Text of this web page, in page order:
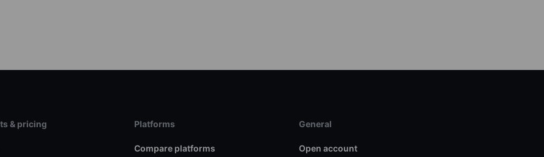
& pricing Platforms
Compare platforms
General
Open account